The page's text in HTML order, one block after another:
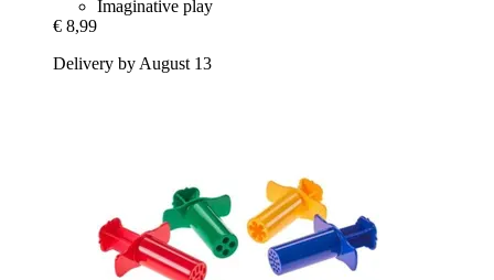
Imaginative play
€ 8,99
Delivery by August 13